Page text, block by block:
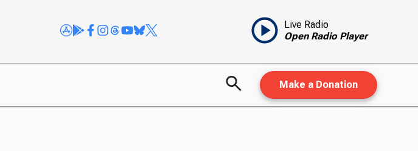
Live Radio
Open Radio Player
Make a Donation